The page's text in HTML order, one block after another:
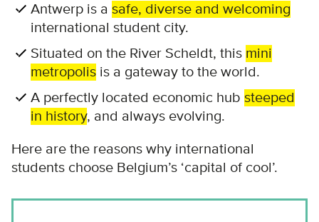
Antwerp is a safe, diverse and welcoming
international student city.
Situated on the River Scheldt, this mini
metropolis is a gateway to the world.
A perfectly located economic hub steeped
in history, and always evolving.
Here are the reasons why international
students choose Belgium’s ‘capital of cool’.